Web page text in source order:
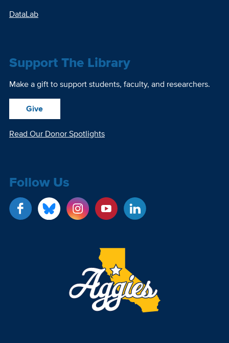
DataLab
Support The Library
Make a gift to support students, faculty, and researchers.
Give
Read Our Donor Spotlights
Follow Us